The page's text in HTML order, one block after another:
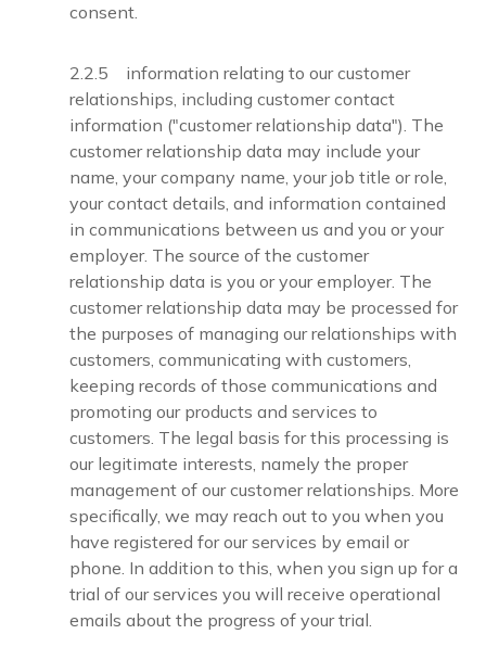
consent.
2.2.5 information relating to our customer
relationships, including customer contact
information ("customer relationship data"). The
customer relationship data may include your
name, your company name, your job title or role,
your contact details, and information contained
in communications between us and you or your
employer. The source of the customer
relationship data is you or your employer. The
customer relationship data may be processed for
the purposes of managing our relationships with
customers, communicating with customers,
keeping records of those communications and
promoting our products and services to
customers. The legal basis for this processing is
our legitimate interests, namely the proper
management of our customer relationships. More
specifically, we may reach out to you when you
have registered for our services by email or
phone. In addition to this, when you sign up for a
trial of our services you will receive operational
emails about the progress of your trial.